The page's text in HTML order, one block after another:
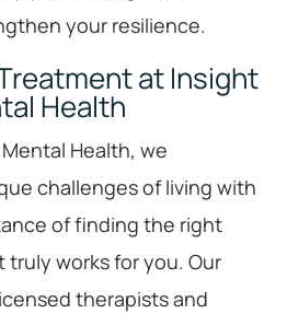
your resilience.
at Insight
Health
Health, we
challenges of living with
of finding the right
truly works for you. Our
therapists and